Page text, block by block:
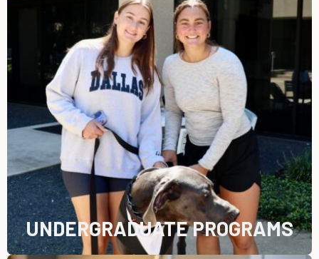
UNDERGRADUATE PROGRAMS